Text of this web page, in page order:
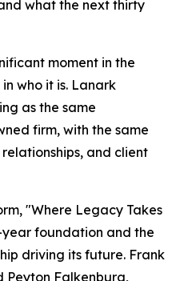
what the next thirty
moment in the
who it is. Lanark
as the same
firm, with the same
and client
"Where Legacy Takes
foundation and the
driving its future. Frank
Peyton Falkenburg,